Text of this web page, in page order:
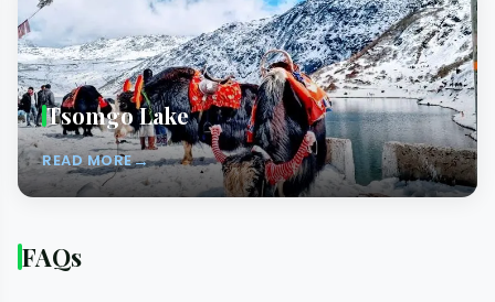
Tsomgo Lake
READ MORE→
FAQs